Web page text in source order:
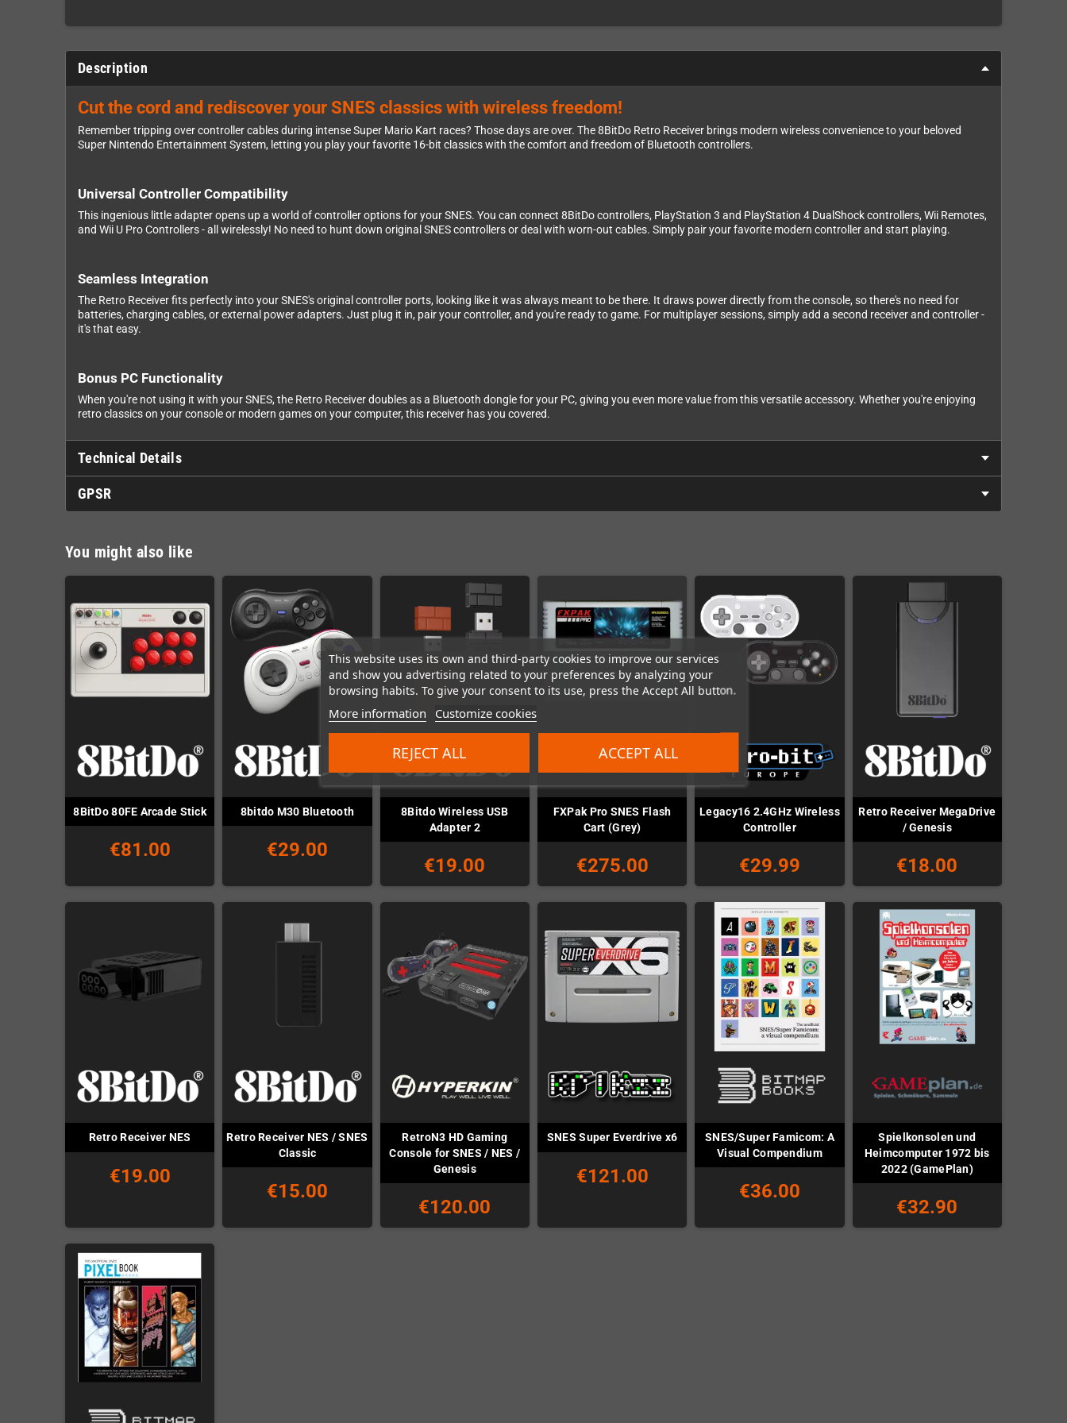
This website uses its own and third-party cookies to improve our services
and show you advertising related to your preferences by analyzing your
browsing habits. To give your consent to its use, press the Accept All button.
More information Customize cookies
REJECT ALL ACCEPT ALL
Description
Cut the cord and rediscover your SNES classics with wireless freedom!
Remember tripping over controller cables during intense Super Mario Kart races? Those days are over. The 8BitDo Retro Receiver brings modern wireless convenience to your beloved
Super Nintendo Entertainment System, letting you play your favorite 16-bit classics with the comfort and freedom of Bluetooth controllers.
Universal Controller Compatibility
This ingenious little adapter opens up a world of controller options for your SNES. You can connect 8BitDo controllers, PlayStation 3 and PlayStation 4 DualShock controllers, Wii Remotes,
and Wii U Pro Controllers - all wirelessly! No need to hunt down original SNES controllers or deal with worn-out cables. Simply pair your favorite modern controller and start playing.
Seamless Integration
The Retro Receiver fits perfectly into your SNES's original controller ports, looking like it was always meant to be there. It draws power directly from the console, so there's no need for
batteries, charging cables, or external power adapters. Just plug it in, pair your controller, and you're ready to game. For multiplayer sessions, simply add a second receiver and controller -
it's that easy.
Bonus PC Functionality
When you're not using it with your SNES, the Retro Receiver doubles as a Bluetooth dongle for your PC, giving you even more value from this versatile accessory. Whether you're enjoying
retro classics on your console or modern games on your computer, this receiver has you covered.
Technical Details
GPSR
You might also like
8BitDo 80FE Arcade Stick
€81.00
8bitdo M30 Bluetooth
€29.00
8Bitdo Wireless USB
Adapter 2
€19.00
FXPak Pro SNES Flash
Cart (Grey)
€275.00
Legacy16 2.4GHz Wireless
Controller
€29.99
Retro Receiver MegaDrive
/ Genesis
€18.00
Retro Receiver NES
€19.00
Retro Receiver NES / SNES
Classic
€15.00
RetroN3 HD Gaming
Console for SNES / NES /
Genesis
€120.00
SNES Super Everdrive x6
€121.00
SNES/Super Famicom: A
Visual Compendium
€36.00
Spielkonsolen und
Heimcomputer 1972 bis
2022 (GamePlan)
€32.90